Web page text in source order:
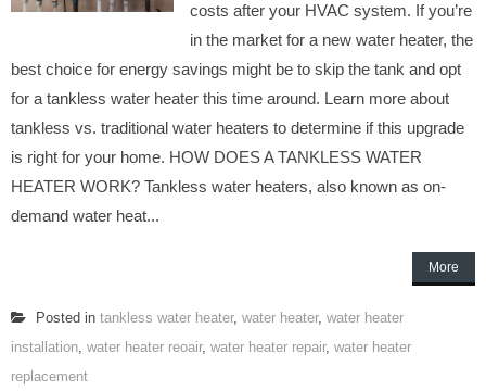
costs after your HVAC system. If you’re
in the market for a new water heater, the
best choice for energy savings might be to skip the tank and opt
for a tankless water heater this time around. Learn more about
tankless vs. traditional water heaters to determine if this upgrade
is right for your home. HOW DOES A TANKLESS WATER
HEATER WORK? Tankless water heaters, also known as on-
demand water heat...
More
Posted in tankless water heater, water heater, water heater
installation, water heater reoair, water heater repair, water heater
replacement